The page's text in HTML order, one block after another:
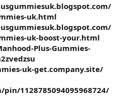
uk.html
uk-boost-your.html
Plus-Gummies-
uk-get.company.site/
1128785094095968724/